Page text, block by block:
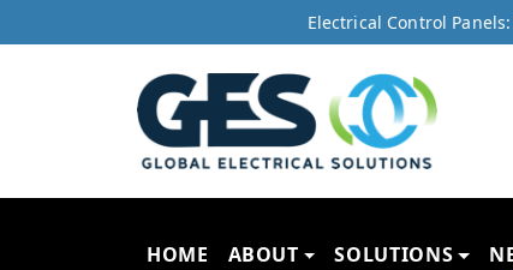
Electrical Control
HOME ABOUT SOLUTIONS